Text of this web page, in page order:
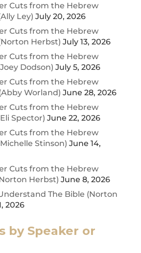
Cuts from the Hebrew
Ley) July 20, 2026
Cuts from the Hebrew
Herbst) July 13, 2026
Cuts from the Hebrew
Dodson) July 5, 2026
Cuts from the Hebrew
Worland) June 28, 2026
Cuts from the Hebrew
Spector) June 22, 2026
Cuts from the Hebrew
Stinson) June 14,
Cuts from the Hebrew
Herbst) June 8, 2026
The Bible (Norton
2026
by Speaker or